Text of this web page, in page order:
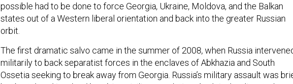
possible had to be done to force Georgia, Ukraine, Moldova, and the Balkan
states out of a Western liberal orientation and back into the greater Russian
orbit.
The first dramatic salvo came in the summer of 2008, when Russia
militarily to back separatist forces in the enclaves of Abkhazia and South
Ossetia seeking to break away from Georgia. Russia’s military assault was